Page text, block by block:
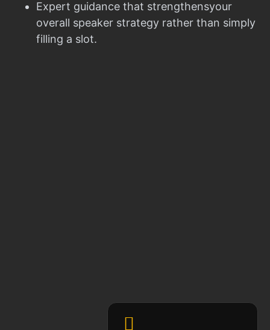
Expert guidance that strengthensyour
overall speaker strategy rather than simply
filling a slot.